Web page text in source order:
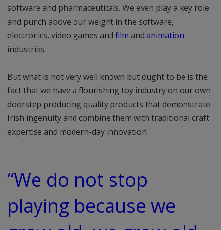
software and pharmaceuticals. We even play a key role
and punch above our weight in the software,
electronics, video games and film and animation
industries.
But what is not very well known but ought to be is the
fact that we have a flourishing toy industry on our own
doorstep producing quality products that demonstrate
Irish ingenuity and combine them with traditional craft
expertise and modern-day innovation.
“We do not stop
playing because we